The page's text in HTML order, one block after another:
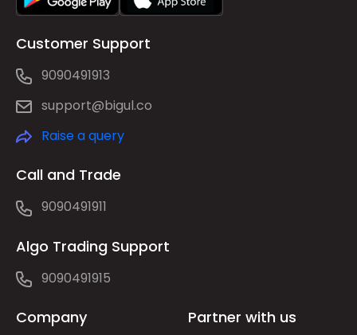
Customer Support
9090491913
support@bigul.co
Raise a query
Call and Trade
9090491911
Algo Trading Support
9090491915
Company Partner with us